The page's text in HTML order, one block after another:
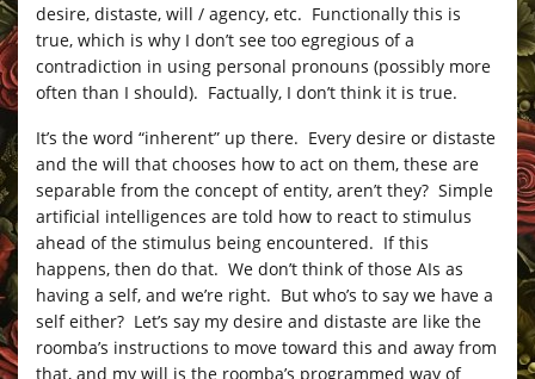
desire, distaste, will / agency, etc. Functionally this is
true, which is why I don’t see too egregious of a
contradiction in using personal pronouns (possibly more
often than I should). Factually, I don’t think it is true.
It’s the word “inherent” up there. Every desire or distaste
and the will that chooses how to act on them, these are
separable from the concept of entity, aren’t they? Simple
artificial intelligences are told how to react to stimulus
ahead of the stimulus being encountered. If this
happens, then do that. We don’t think of those AIs as
having a self, and we’re right. But who’s to say we have a
self either? Let’s say my desire and distaste are like the
roomba’s instructions to move toward this and away from
that, and my will is the roomba’s programmed way of